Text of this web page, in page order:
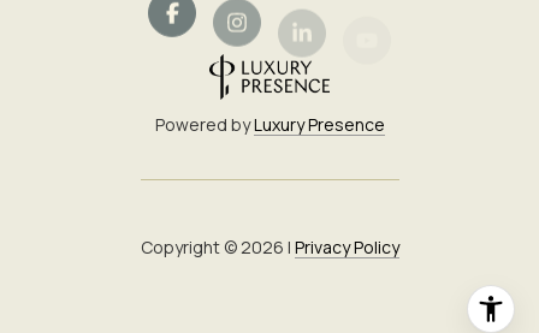
Powered byLuxury Presence
Copyright ©2026 | Privacy Policy